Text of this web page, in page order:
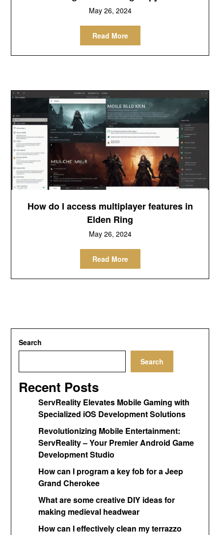
May 26, 2024
Read More
How do I access multiplayer features in
Elden Ring
May 26, 2024
Read More
Search
Search
Recent Posts
ServReality Elevates Mobile Gaming with
Specialized iOS Development Solutions
Revolutionizing Mobile Entertainment:
ServReality – Your Premier Android Game
Development Studio
How can I program a key fob for a Jeep
Grand Cherokee
What are some creative DIY ideas for
making medieval headwear
How can I effectively clean my terrazzo